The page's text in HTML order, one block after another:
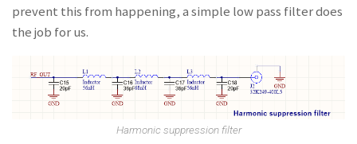
prevent this from happening, a simple low pass filter does
the job for us.
Harmonic suppression filter